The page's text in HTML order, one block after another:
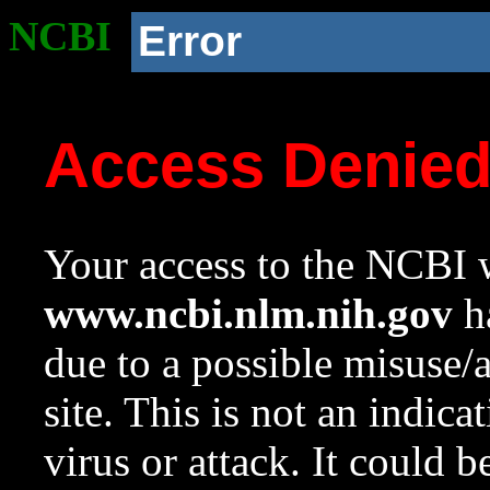
NCBI Error
Access
Your access to the NCBI
www.ncbi.nlm.nih.gov
due to a possible
site. This is not an
virus or attack. It could